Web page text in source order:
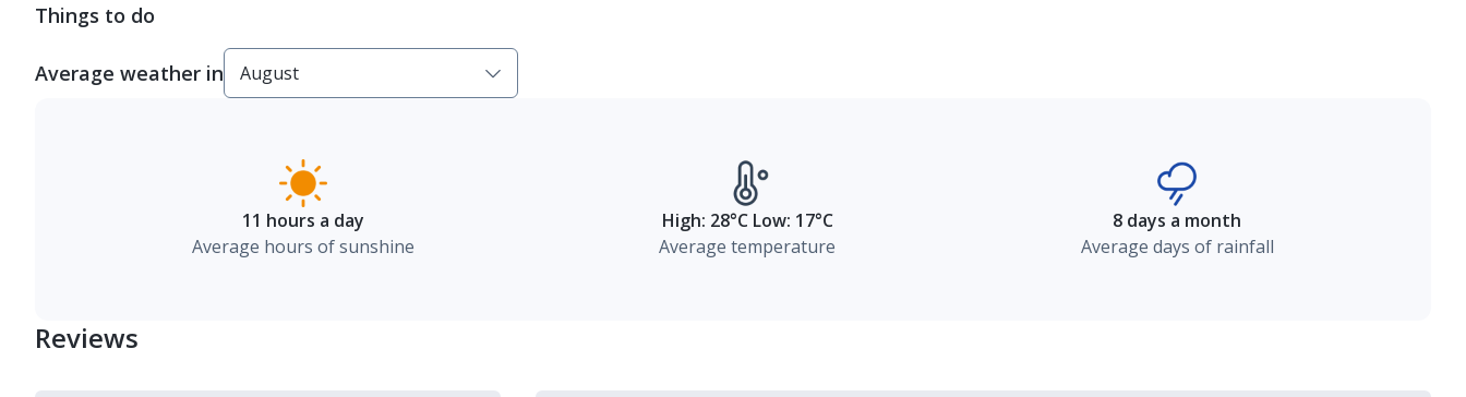
Things to do
Average weather in
11 hours a day
Average hours of sunshine
High: 28°C Low: 17°C
Average temperature
8 days a month
Average days of rainfall
Reviews